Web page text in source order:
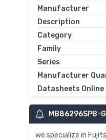
Manufacturer
Description
Category
Family
Series
Manufacturer
Datasheets Online
MB86296SPB-
we specialize in